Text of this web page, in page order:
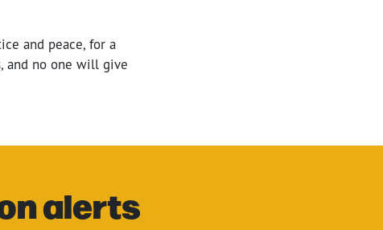
and peace, for a
and no one will give
alerts